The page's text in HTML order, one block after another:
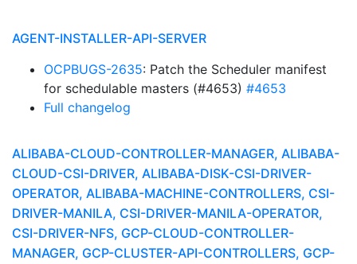
AGENT-INSTALLER-API-SERVER
OCPBUGS-2635: Patch the Scheduler manifest
for schedulable masters (#4653) #4653
Full changelog
ALIBABA-CLOUD-CONTROLLER-MANAGER, ALIBABA-
CLOUD-CSI-DRIVER, ALIBABA-DISK-CSI-DRIVER-
OPERATOR, ALIBABA-MACHINE-CONTROLLERS, CSI-
DRIVER-MANILA, CSI-DRIVER-MANILA-OPERATOR,
CSI-DRIVER-NFS, GCP-CLOUD-CONTROLLER-
MANAGER, GCP-CLUSTER-API-CONTROLLERS, GCP-